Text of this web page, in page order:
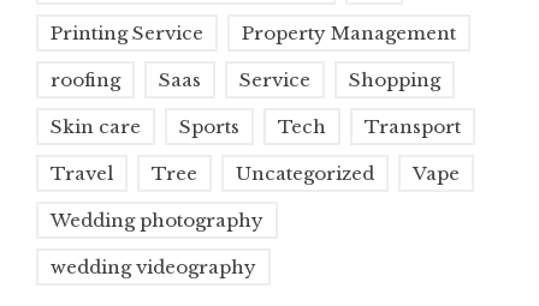
Printing Service Property Management
roofing Saas Service Shopping
Skin care Sports Tech Transport
Travel Tree Uncategorized Vape
Wedding photography
wedding videography